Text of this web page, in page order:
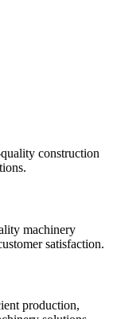
construction
machinery
satisfaction.
production,